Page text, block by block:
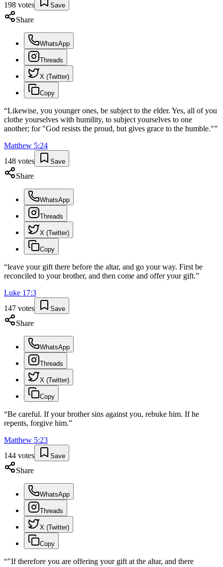
198 votes Save
Share
WhatsApp
Threads
X (Twitter)
Copy
“Likewise, you younger ones, be subject to the elder. Yes, all of you
clothe yourselves with humility, to subject yourselves to one
another; for "God resists the proud, but gives grace to the humble."”
Matthew 5:24
148 votes Save
Share
WhatsApp
Threads
X (Twitter)
Copy
“leave your gift there before the altar, and go your way. First be
reconciled to your brother, and then come and offer your gift.”
Luke 17:3
147 votes Save
Share
WhatsApp
Threads
X (Twitter)
Copy
“Be careful. If your brother sins against you, rebuke him. If he
repents, forgive him.”
Matthew 5:23
144 votes Save
Share
WhatsApp
Threads
X (Twitter)
Copy
“"If therefore you are offering your gift at the altar, and there